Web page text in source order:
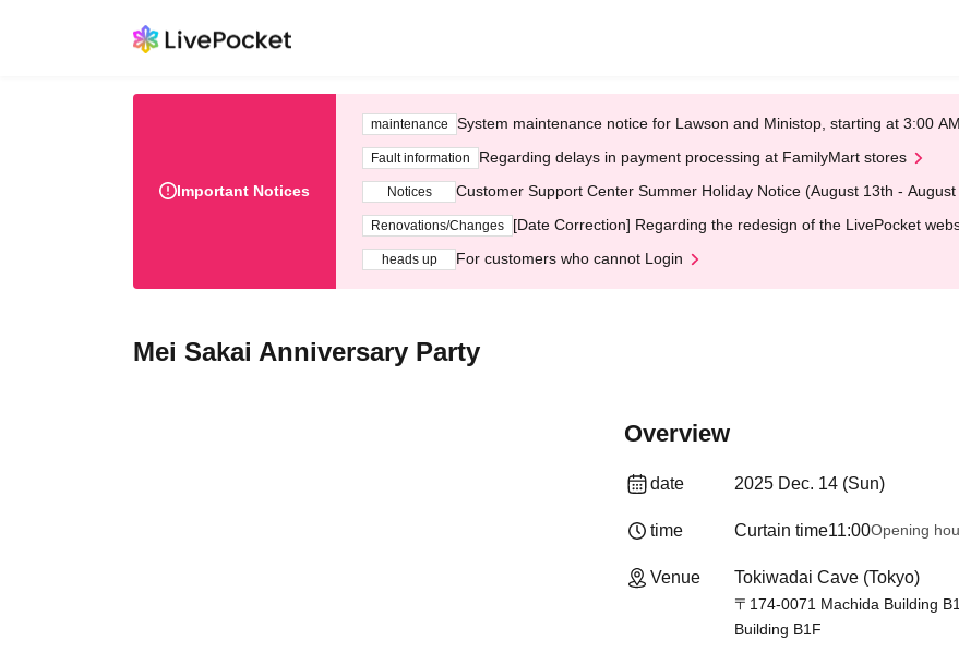
Important Notices
maintenance System maintenance notice for Lawson and Ministop, starting at 3:00
Fault information Regarding delays in payment processing at FamilyMart stores
Notices Customer Support Center Summer Holiday Notice (August 13th -
Renovations/Changes [Date Correction] Regarding the redesign of the LivePocket
heads up For customers who cannot Login
Mei Sakai Anniversary Party
Overview
date 2025 Dec. 14 (Sun)
time Curtain time11:00Opening
Venue Tokiwadai Cave (Tokyo)
〒174-0071 Machida Building
Building B1F